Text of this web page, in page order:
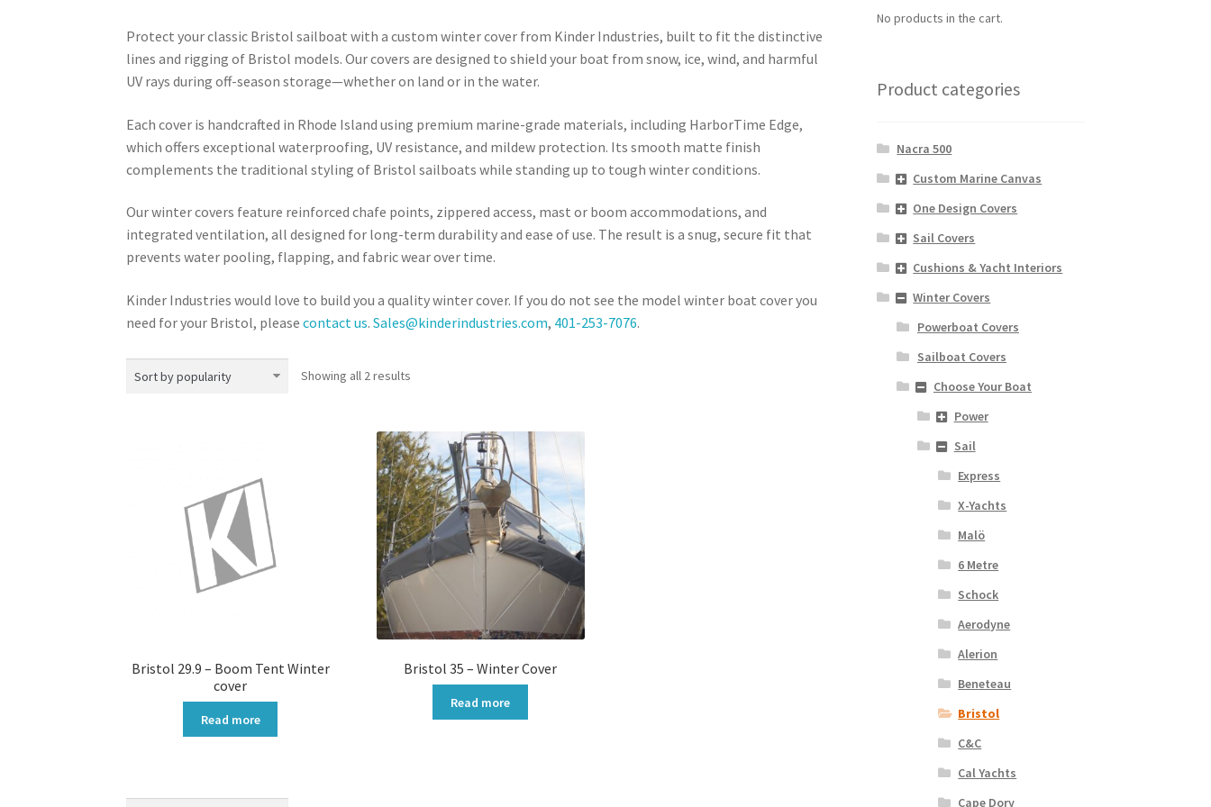
Protect your classic Bristol sailboat with a custom winter cover from Kinder Industries, built to fit the distinctive
lines and rigging of Bristol models. Our covers are designed to shield your boat from snow, ice, wind, and harmful
UV rays during off-season storage—whether on land or in the water.
Each cover is handcrafted in Rhode Island using premium marine-grade materials, including HarborTime Edge,
which offers exceptional waterproofing, UV resistance, and mildew protection. Its smooth matte finish
complements the traditional styling of Bristol sailboats while standing up to tough winter conditions.
Our winter covers feature reinforced chafe points, zippered access, mast or boom accommodations, and
integrated ventilation, all designed for long-term durability and ease of use. The result is a snug, secure fit that
prevents water pooling, flapping, and fabric wear over time.
Kinder Industries would love to build you a quality winter cover. If you do not see the model winter boat cover you
need for your Bristol, pleasecontact us.Sales@kinderindustries.com, 401-253-7076.
Showing all 2 resultsSorted
Bristol 29.9 – Boom Tent Winter
cover
Read more
Bristol 35 – Winter Cover
Read more
No products in the cart.
Product categories
Nacra 500
Custom Marine Canvas
One Design Covers
Sail Covers
Cushions & Yacht Interiors
Winter Covers
Powerboat Covers
Sailboat Covers
Choose Your Boat
Power
Sail
Express
X-Yachts
Malö
6 Metre
Schock
Aerodyne
Alerion
Beneteau
Bristol
C&C
Cal Yachts
Cape Dory